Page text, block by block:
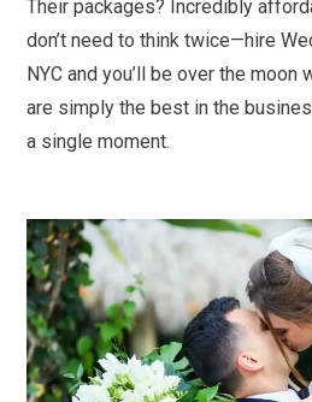
Their packages? Incredibly
don’t need to think twice—hire
NYC and you’ll be over the moon
are simply the best in the
a single moment.